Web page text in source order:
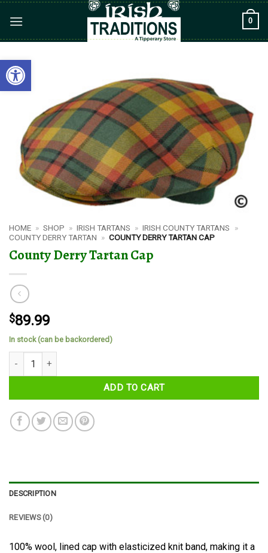
Open toolbar
content
0
HOME » SHOP » IRISH TARTANS » IRISH COUNTY TARTANS
»
COUNTY DERRY TARTAN » COUNTY DERRY TARTAN CAP
County Derry Tartan Cap
$89.99
In stock (can be backordered)
County Derry Tartan Cap quantity
ADD TO CART
DESCRIPTION
REVIEWS (0)
100% wool, lined cap with elasticized knit band, making it a